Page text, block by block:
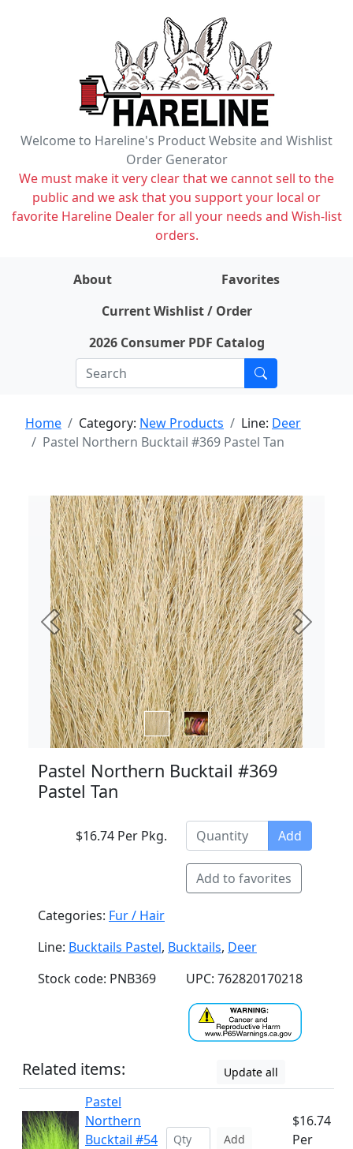
Welcome to Hareline's Product Website and Wishlist
Order Generator
We must make it very clear that we cannot sell to the
public and we ask that you support your local or
favorite Hareline Dealer for all your needs and Wish-list
orders.
About
Favorites
Current Wishlist / Order
2026 Consumer PDF Catalog
Home Category: New Products Line: Deer
Pastel Northern Bucktail #369 Pastel Tan
Previous Next
Pastel Northern Bucktail #369
Pastel Tan
$16.74 Per Pkg. Add
Add to favorites
Categories: Fur / Hair
Line: Bucktails Pastel, Bucktails, Deer
Stock code: PNB369
UPC: 762820170218
Related items: Update all
Pastel
Northern
Bucktail #54
Add
$16.74
Per